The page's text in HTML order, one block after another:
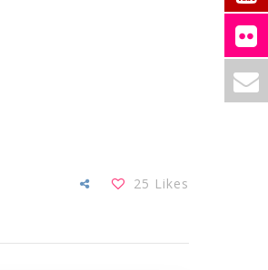
25 Likes